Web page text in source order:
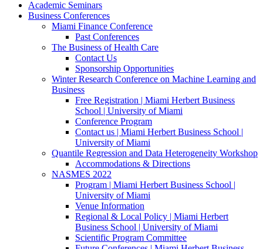
Academic Seminars
Business Conferences
Miami Finance Conference
Past Conferences
The Business of Health Care
Contact Us
Sponsorship Opportunities
Winter Research Conference on Machine Learning and
Business
Free Registration | Miami Herbert Business
School | University of Miami
Conference Program
Contact us | Miami Herbert Business School |
University of Miami
Quantile Regression and Data Heterogeneity Workshop
Accommodations & Directions
NASMES 2022
Program | Miami Herbert Business School |
University of Miami
Venue Information
Regional & Local Policy | Miami Herbert
Business School | University of Miami
Scientific Program Committee